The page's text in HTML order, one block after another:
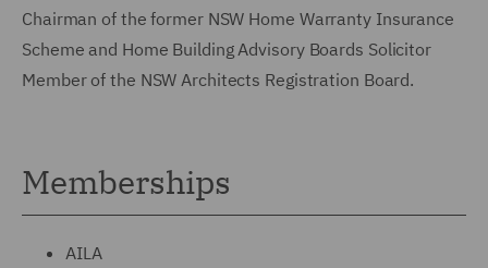
Chairman of the former NSW Home Warranty Insurance
Scheme and Home Building Advisory Boards Solicitor
Member of the NSW Architects Registration Board.
Memberships
AILA